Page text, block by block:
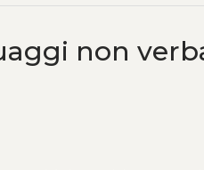
non